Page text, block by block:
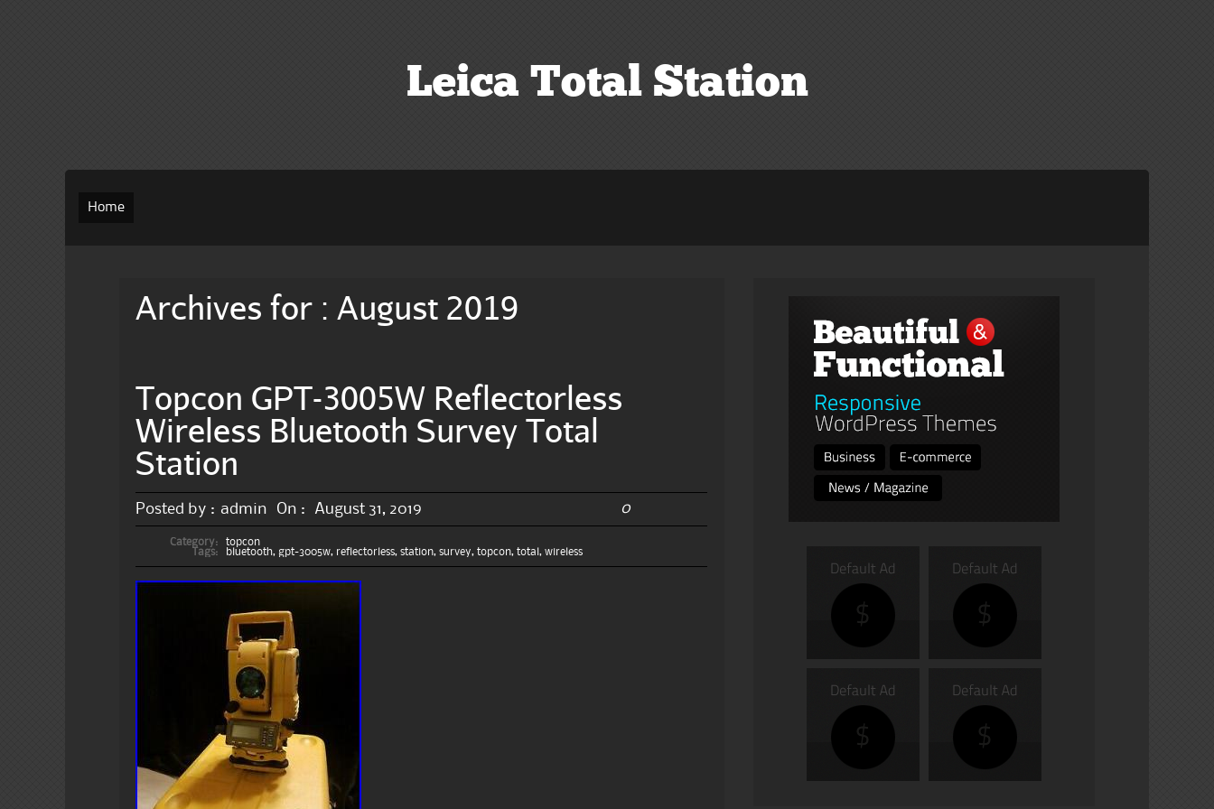
Leica Total Station
Home
Archives for : August 2019
Topcon GPT-3005W Reflectorless
Wireless Bluetooth Survey Total
Station
Posted by : admin On : August 31, 2019 0
Category:
topcon
Tags:
bluetooth, gpt-3005w, reflectorless,station,survey,topcon,total,wireless